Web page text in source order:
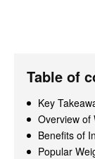
Table of
Key
Overview of
Benefits of
Popular